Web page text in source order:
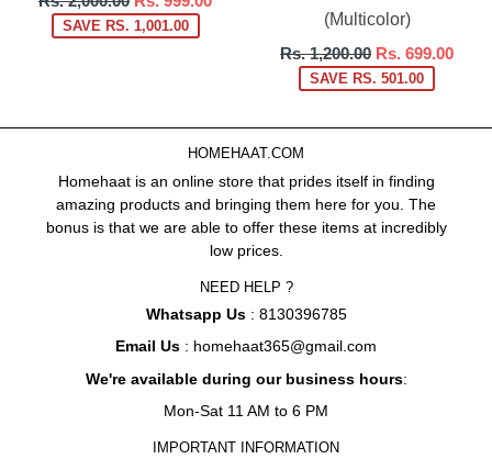
priceSAVE RS. 1,001.00
(Multicolor)
Regular
price
Rs. 1,200.00 Rs. 699.00
SAVE RS. 501.00
HOMEHAAT.COM
Homehaat is an online store that prides itself in finding
amazing products and bringing them here for you. The
bonus is that we are able to offer these items at incredibly
low prices.
NEED HELP ?
Whatsapp Us: 8130396785
Email Us : homehaat365@gmail.com
We're available during our business hours:
Mon-Sat 11 AM to 6 PM
IMPORTANT INFORMATION